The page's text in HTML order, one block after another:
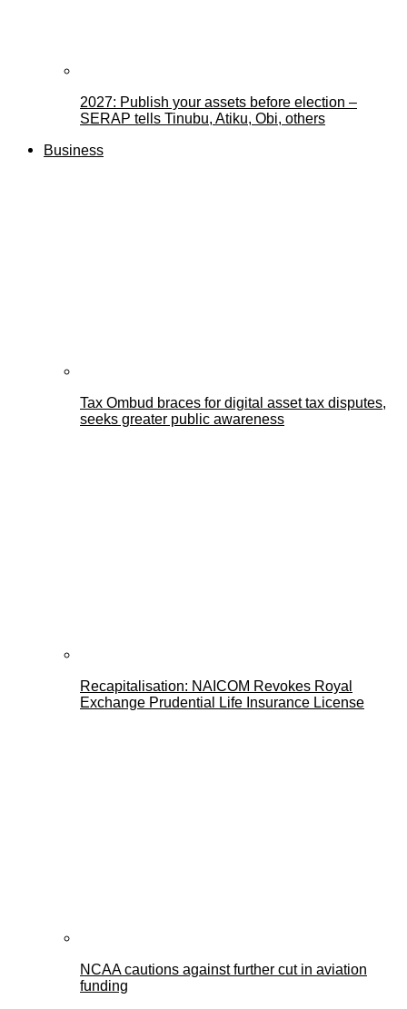
2027: Publish your assets before election –
SERAP tells Tinubu, Atiku, Obi, others
Business
Tax Ombud braces for digital asset tax disputes,
seeks greater public awareness
Recapitalisation: NAICOM Revokes Royal
Exchange Prudential Life Insurance License
NCAA cautions against further cut in aviation
funding